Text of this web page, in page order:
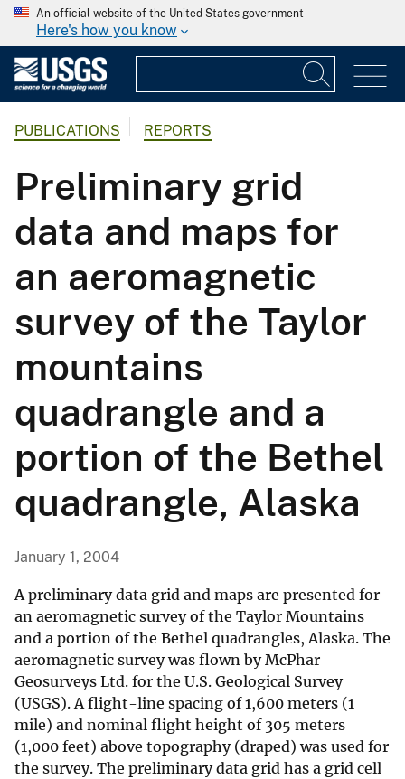
An official website of the United States government
Here's how you know
PUBLICATIONS REPORTS
Preliminary grid
data and maps for
an aeromagnetic
survey of the Taylor
mountains
quadrangle and a
portion of the Bethel
quadrangle, Alaska
January 1, 2004
A preliminary data grid and maps are presented for
an aeromagnetic survey of the Taylor Mountains
and a portion of the Bethel quadrangles, Alaska. The
aeromagnetic survey was flown by McPhar
Geosurveys Ltd. for the U.S. Geological Survey
(USGS). A flight-line spacing of 1,600 meters (1
mile) and nominal flight height of 305 meters
(1,000 feet) above topography (draped) was used for
the survey. The preliminary data grid has a grid cell